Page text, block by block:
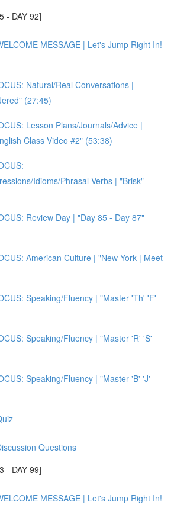
- DAY 92]
MESSAGE | Let's Jump Right In!
Natural/Real Conversations |
(27:45)
Lesson Plans/Journals/Advice |
Class Video #2" (53:38)
Idioms/Phrasal Verbs | "Brisk"
Review Day | "Day 85 - Day 87"
American Culture | "New York | Meet
Speaking/Fluency | "Master 'Th' 'F'
Speaking/Fluency | "Master 'R' 'S'
Speaking/Fluency | "Master 'B' 'J'
Questions
- DAY 99]
MESSAGE | Let's Jump Right In!